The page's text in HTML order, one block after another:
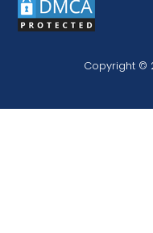
Copyright ©